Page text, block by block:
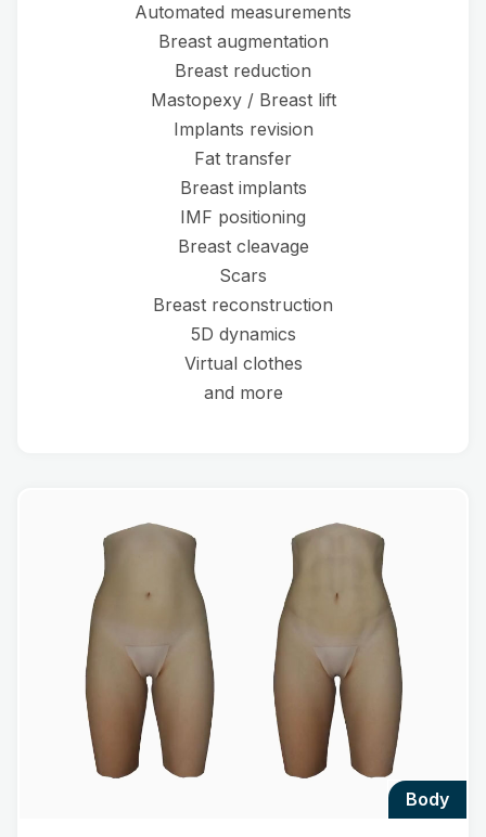
Automated measurements
Breast augmentation
Breast reduction
Mastopexy / Breast lift
Implants revision
Fat transfer
Breast implants
IMF positioning
Breast cleavage
Scars
Breast reconstruction
5D dynamics
Virtual clothes
and more
body